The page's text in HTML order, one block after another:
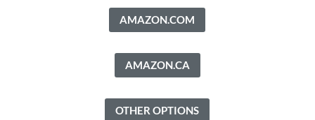
AMAZON.COM
AMAZON.CA
OTHER OPTIONS